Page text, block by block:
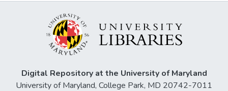
Digital Repository at the University of Maryland
University of Maryland, College Park, MD 20742-7011